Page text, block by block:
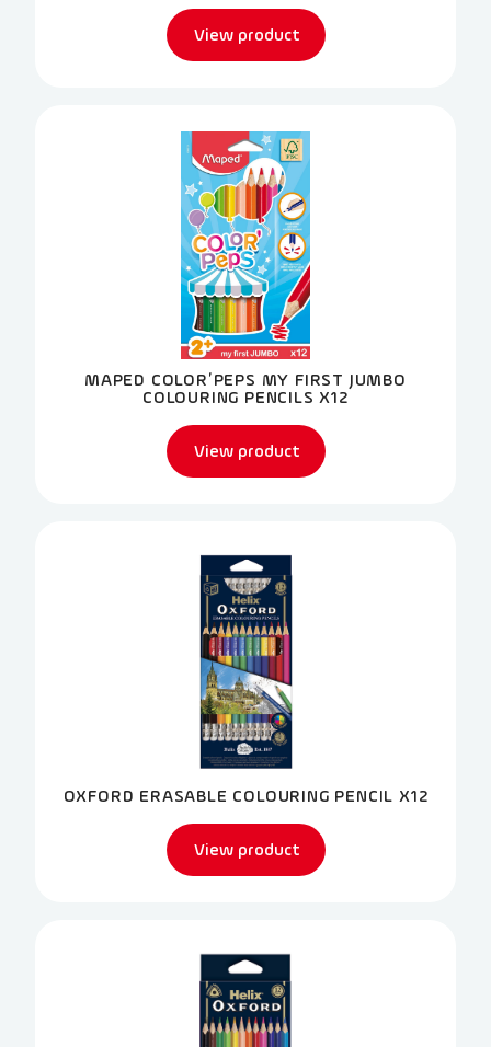
View product
MAPED COLOR’PEPS MY FIRST JUMBO
COLOURING PENCILS X12
View product
OXFORD ERASABLE COLOURING PENCIL X12
View product